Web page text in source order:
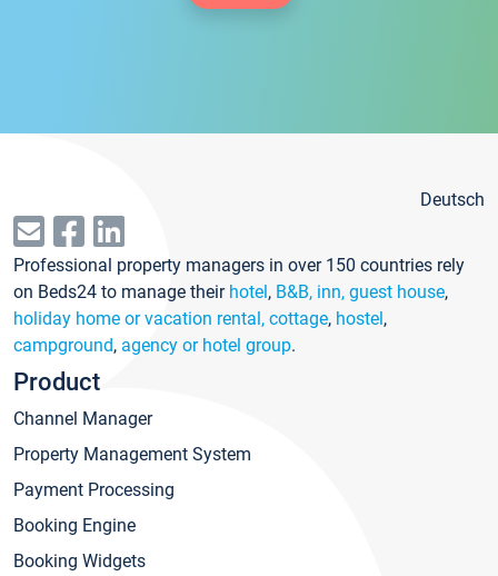
Deutsch
Professional property managers in over 150 countries rely
on Beds24 to manage their hotel, B&B, inn, guest house,
holiday home or vacation rental, cottage, hostel,
campground, agency or hotel group.
Product
Channel Manager
Property Management System
Payment Processing
Booking Engine
Booking Widgets